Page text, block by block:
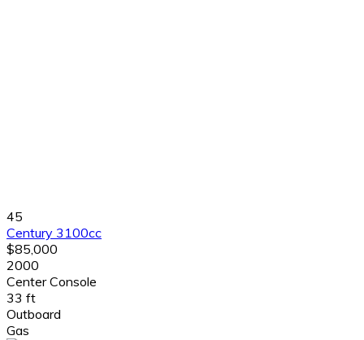
45
Century 3100cc
$85,000
2000
Center Console
33 ft
Outboard
Gas